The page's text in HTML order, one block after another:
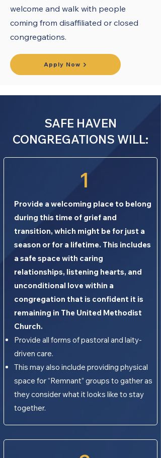
welcome and walk with people
coming from disaffiliated or closed
congregations.
Apply Now
SAFE HAVEN
CONGREGATIONS WILL:
1
Provide a welcoming place to belong
during this time of grief and
transition, which might be for just a
season or for a lifetime. This includes
a safe space with caring
relationships, listening hearts, and
unconditional love within a
congregation that is confident it is
remaining in The United Methodist
Church.
Provide all forms of pastoral and laity-
driven care.
This may also include providing physical
space for “Remnant” groups to gather as
they consider what it looks like to stay
together.